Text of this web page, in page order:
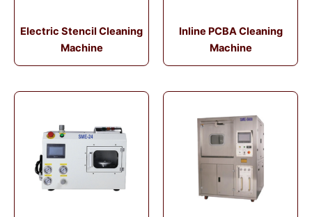
Electric Stencil Cleaning
Machine
Inline PCBA Cleaning
Machine